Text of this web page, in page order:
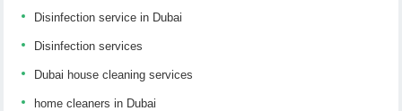
Disinfection service in Dubai
Disinfection services
Dubai house cleaning services
home cleaners in Dubai